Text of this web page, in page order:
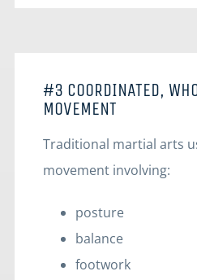
#3 COORDINATED,
MOVEMENT
Traditional martial arts
movement involving:
posture
balance
footwork